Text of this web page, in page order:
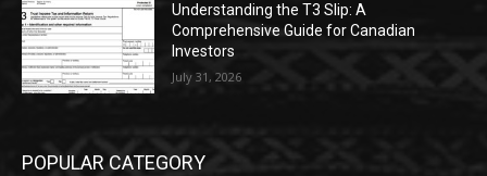
Understanding the T3 Slip: A
Comprehensive Guide for Canadian
Investors
July 31, 2026
POPULAR CATEGORY